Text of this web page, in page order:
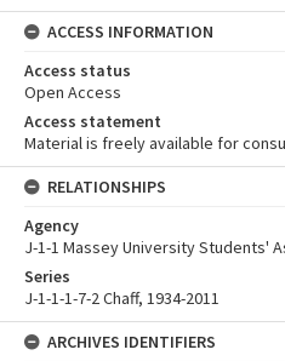
ACCESS INFORMATION
Access status
Open Access
Access statement
Material is freely available for
RELATIONSHIPS
Agency
J-1-1 Massey University Students'
Series
J-1-1-1-7-2 Chaff, 1934-2011
ARCHIVES IDENTIFIERS